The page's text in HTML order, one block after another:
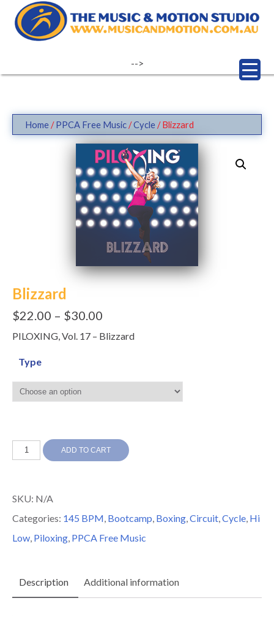
-->
Home/PPCA Free Music/Cycle/ Blizzard
Blizzard
$22.00 – $30.00
PILOXING, Vol. 17 – Blizzard
Type
Blizzard
ADD TO CART
SKU: N/A
Categories: 145 BPM, Bootcamp, Boxing,Circuit,Cycle, Hi
Low, Piloxing, PPCA Free Music
Description Additional information